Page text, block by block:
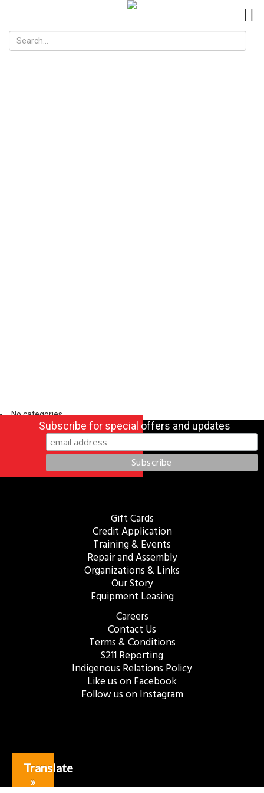
No categories
Subscribe for special offers and updates
Gift Cards
Credit Application
Training & Events
Repair and Assembly
Organizations & Links
Our Story
Equipment Leasing
Careers
Contact Us
Terms & Conditions
S211 Reporting
Indigenous Relations Policy
Like us on Facebook
Follow us on Instagram
Translate
»